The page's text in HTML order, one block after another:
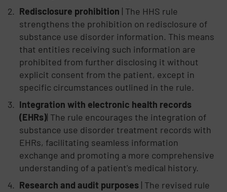
Redisclosure prohibition | The HHS rule
strengthens the prohibition on redisclosure of
substance use disorder information. This means
that entities receiving such information are
prohibited from further disclosing it without
explicit consent from the patient, except in
specific circumstances outlined in the rule.
Integration with electronic health records
(EHRs)| The rule encourages the integration of
substance use disorder treatment records with
EHRs, facilitating seamless information
exchange and promoting a more comprehensive
understanding of a patient's medical history.
Research and audit purposes| The revised rule